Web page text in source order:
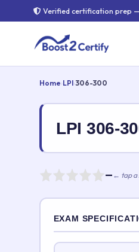
Verified certification prep
Home›LPI›306-300
LPI 306-
— ← tap a
Rate this exam
Your rating:
EXAM